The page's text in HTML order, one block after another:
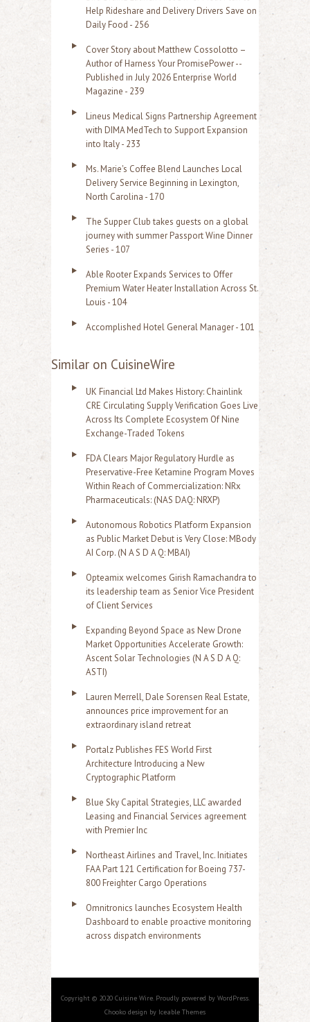
Help Rideshare and Delivery Drivers Save on
Daily Food - 256
Cover Story about Matthew Cossolotto –
Author of Harness Your PromisePower --
Published in July 2026 Enterprise World
Magazine - 239
Lineus Medical Signs Partnership Agreement
with DIMA MedTech to Support Expansion
into Italy - 233
Ms. Marie's Coffee Blend Launches Local
Delivery Service Beginning in Lexington,
North Carolina - 170
The Supper Club takes guests on a global
journey with summer Passport Wine Dinner
Series - 107
Able Rooter Expands Services to Offer
Premium Water Heater Installation Across St.
Louis - 104
Accomplished Hotel General Manager - 101
Similar on CuisineWire
UK Financial Ltd Makes History: Chainlink
CRE Circulating Supply Verification Goes Live
Across Its Complete Ecosystem Of Nine
Exchange-Traded Tokens
FDA Clears Major Regulatory Hurdle as
Preservative-Free Ketamine Program Moves
Within Reach of Commercialization: NRx
Pharmaceuticals: (NAS DAQ: NRXP)
Autonomous Robotics Platform Expansion
as Public Market Debut is Very Close: MBody
AI Corp. (N A S D A Q: MBAI)
Opteamix welcomes Girish Ramachandra to
its leadership team as Senior Vice President
of Client Services
Expanding Beyond Space as New Drone
Market Opportunities Accelerate Growth:
Ascent Solar Technologies (N A S D A Q:
ASTI)
Lauren Merrell, Dale Sorensen Real Estate,
announces price improvement for an
extraordinary island retreat
Portalz Publishes FES World First
Architecture Introducing a New
Cryptographic Platform
Blue Sky Capital Strategies, LLC awarded
Leasing and Financial Services agreement
with Premier Inc
Northeast Airlines and Travel, Inc. Initiates
FAA Part 121 Certification for Boeing 737-
800 Freighter Cargo Operations
Omnitronics launches Ecosystem Health
Dashboard to enable proactive monitoring
across dispatch environments
Copyright © 2020 Cuisine Wire. Proudly powered by WordPress.
Chooko design by Iceable Themes